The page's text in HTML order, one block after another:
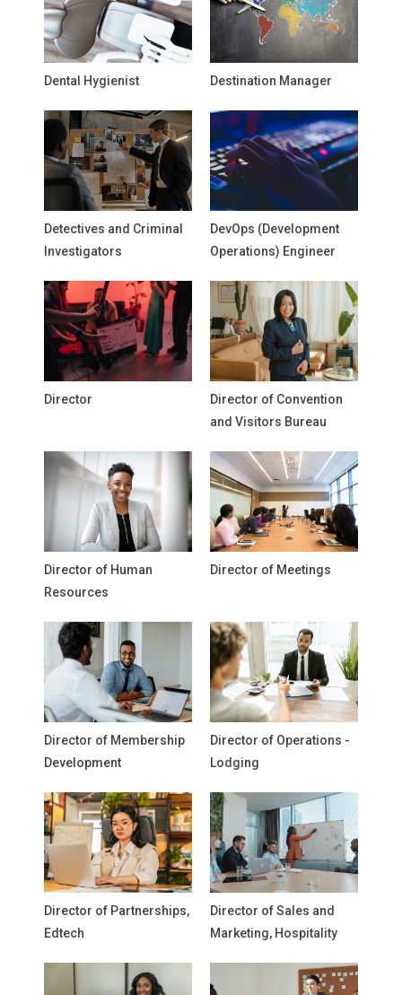
Dental Hygienist Destination Manager
Detectives and Criminal
Investigators
DevOps (Development
Operations) Engineer
Director
Director of Convention
and Visitors Bureau
Director of Human
Resources
Director of Meetings
Director of Membership
Development
Director of Operations -
Lodging
Director of Partnerships,
Edtech
Director of Sales and
Marketing, Hospitality